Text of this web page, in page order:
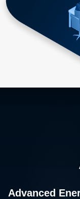
Advanced